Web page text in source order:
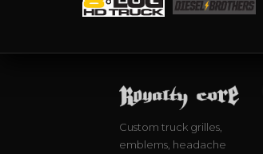
Custom truck grilles,
emblems, headache